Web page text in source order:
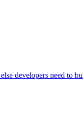
developers need to